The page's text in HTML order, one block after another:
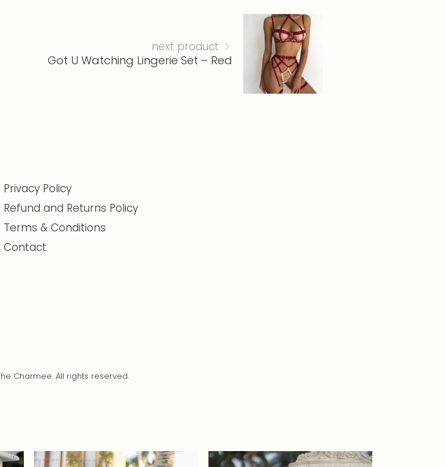
next product
Got U Watching Lingerie Set – Red
Privacy Policy
Refund and Returns Policy
Terms & Conditions
Contact
Charmee. All rights reserved.